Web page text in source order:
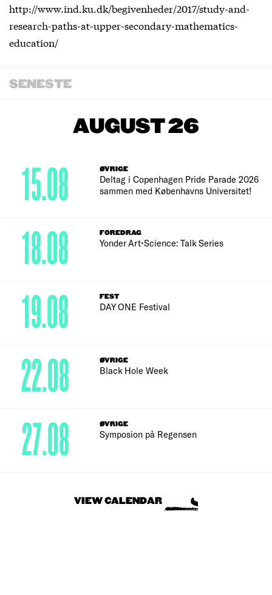
http://www.ind.ku.dk/begivenheder/2017/study-and-
research-paths-at-upper-secondary-mathematics-
education/
SENESTE
AUGUST 26
ØVRIGE
Deltag i Copenhagen Pride Parade 2026
sammen med Københavns Universitet!
15.08
FOREDRAG
Yonder Art•Science: Talk Series
18.08
FEST
DAY ONE Festival
19.08
ØVRIGE
Black Hole Week
22.08
ØVRIGE
Symposion på Regensen
27.08
VIEW CALENDAR